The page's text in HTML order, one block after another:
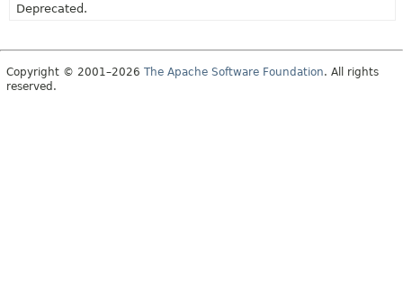
Deprecated.
Copyright © 2001–2026 The Apache Software Foundation. All rights
reserved.